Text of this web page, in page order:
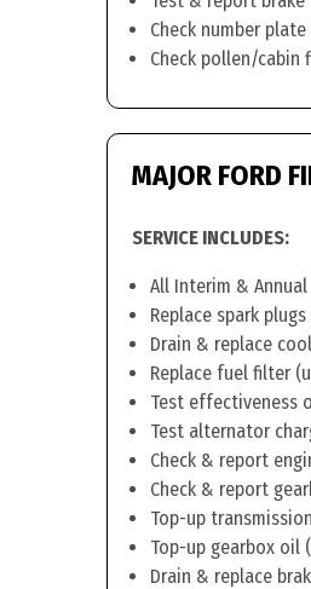
Check number
Check pollen/
MAJOR FORD
SERVICE INCLUDES:
All Interim &
Replace spark
Drain & replace
Replace fuel filter
Test effectiveness
Test alternator
Check & report
Check & report
Top-up
Top-up gearbox oil
Drain & replace